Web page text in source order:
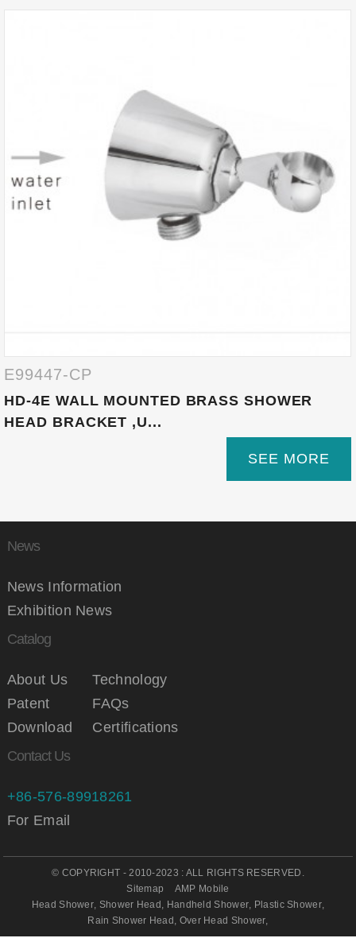
E99447-CP
HD-4E WALL MOUNTED BRASS SHOWER
HEAD BRACKET ,U...
SEE MORE
News
News Information
Exhibition News
Catalog
About Us
Technology
Patent
FAQs
Download
Certifications
Contact Us
+86-576-89918261
For Email
© COPYRIGHT - 2010-2023 : ALL RIGHTS RESERVED.
Sitemap
AMP Mobile
Head Shower, Shower Head , Handheld Shower, Plastic Shower,
Rain Shower Head , Over Head Shower,